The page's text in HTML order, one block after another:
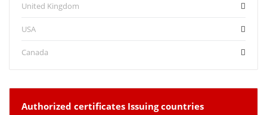
United Kingdom
USA
Canada
Authorized certificates Issuing countries